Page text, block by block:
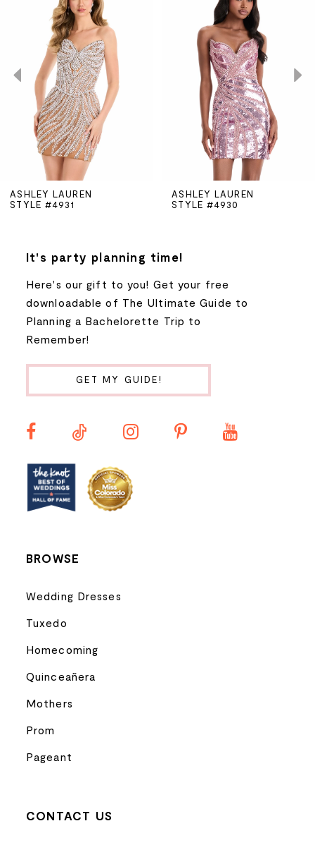
6
10
ASHLEY LAUREN
STYLE #4931
ASHLEY LAUREN
STYLE #4930
It's party planning time!
Here's our gift to you! Get your free
downloadable of The Ultimate Guide to
Planning a Bachelorette Trip to
Remember!
GET MY GUIDE!
BROWSE
Wedding Dresses
Tuxedo
Homecoming
Quinceañera
Mothers
Prom
Pageant
CONTACT US